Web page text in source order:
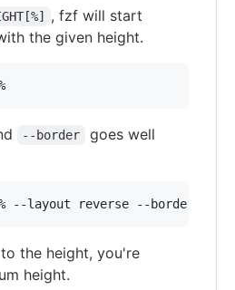
, fzf will start
the given height.
--border
goes well
--layout reverse --border
to the height, you're
height.